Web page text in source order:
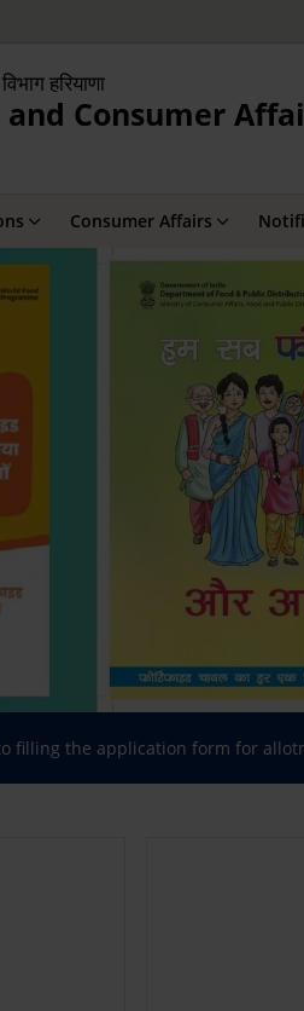
हरियाणा
and Consumer
Consumer Affairs
filling the application form for